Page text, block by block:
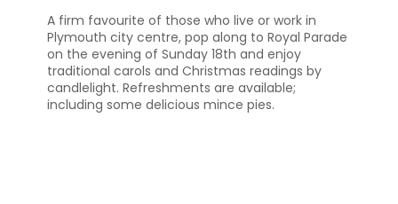
A firm favourite of those who live or work in
Plymouth city centre, pop along to Royal Parade
on the evening of Sunday 18th and enjoy
traditional carols and Christmas readings by
candlelight. Refreshments are available;
including some delicious mince pies.